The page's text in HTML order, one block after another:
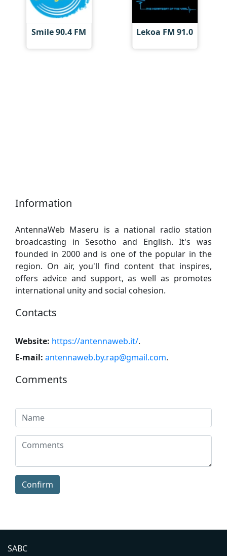
Smile 90.4 FM Lekoa FM 91.0
Information
AntennaWeb Maseru is a national radio station
broadcasting in Sesotho and English. It's was
founded in 2000 and is one of the popular in the
region. On air, you'll find content that inspires,
offers advice and support, as well as promotes
international unity and social cohesion.
Contacts
Website: https://antennaweb.it/.
E-mail: antennaweb.by.rap@gmail.com.
Comments
Confirm
SABC